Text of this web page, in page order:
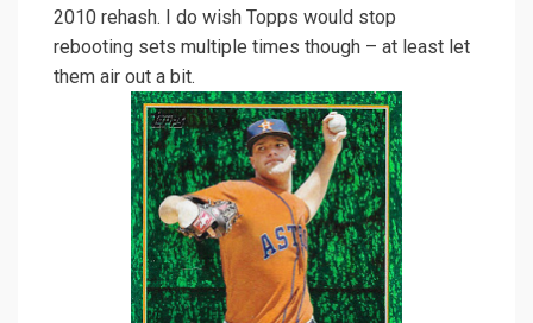
2010 rehash. I do wish Topps would stop
rebooting sets multiple times though – at least let
them air out a bit.